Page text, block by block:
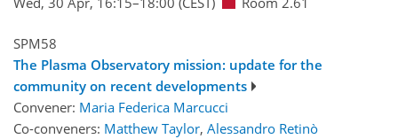
SPM58
The Plasma Observatory mission: update for the
community on recent developments
Convener: Maria Federica Marcucci
Co-conveners: Matthew Taylor, Alessandro Retinò